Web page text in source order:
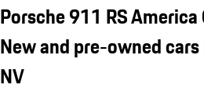
Porsche 911 RS America
New and pre-owned
NV